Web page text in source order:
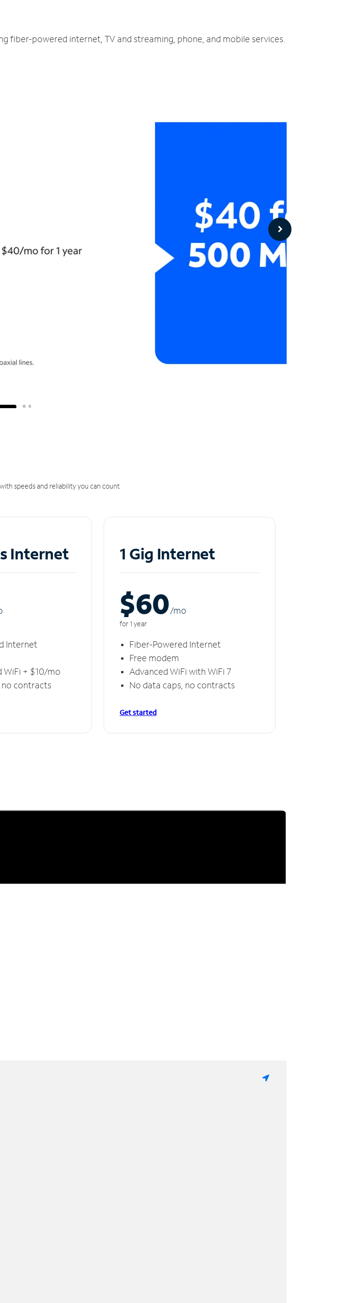
fiber-powered internet, TV and streaming, phone, and mobile services.
speeds and reliability you can count
Internet
Internet
WiFi + $10/mo
contracts
1 Gig Internet
$60/mo
for 1 year
Fiber-Powered Internet
Free modem
Advanced WiFi with WiFi 7
No data caps, no contracts
Get started